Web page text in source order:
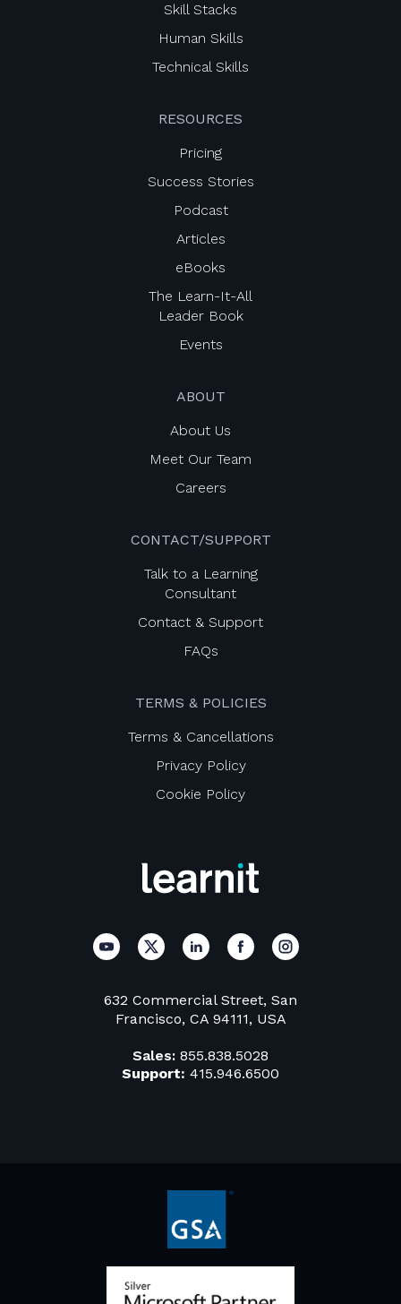
632 Commercial Street, San
Francisco, CA 94111, USA
Sales: 855.838.5028
Support: 415.946.6500
Skill Stacks
Human Skills
Technical Skills
RESOURCES
Pricing
Success Stories
Podcast
Articles
eBooks
The Learn-It-All
Leader Book
Events
ABOUT
About Us
Meet Our Team
Careers
CONTACT/SUPPORT
Talk to a Learning
Consultant
Contact & Support
FAQs
TERMS & POLICIES
Terms & Cancellations
Privacy Policy
Cookie Policy